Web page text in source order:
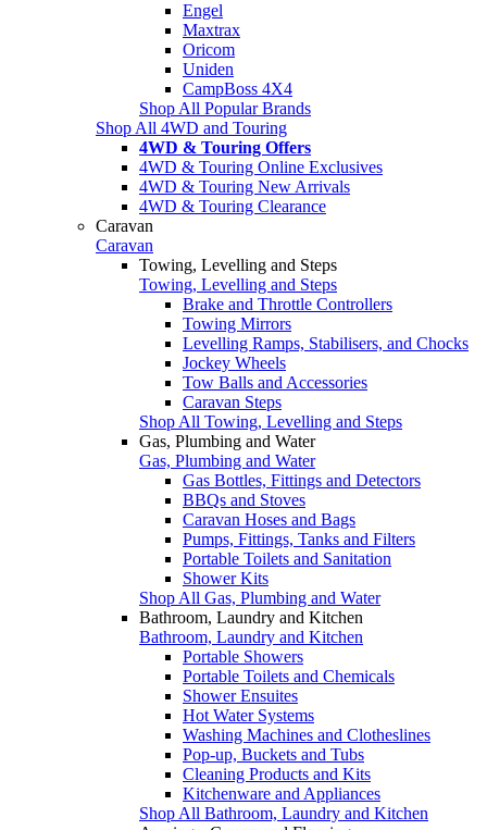
Engel
Maxtrax
Oricom
Uniden
CampBoss 4X4
Shop All Popular Brands
Shop All 4WD and Touring
4WD & Touring Offers
4WD & Touring Online Exclusives
4WD & Touring New Arrivals
4WD & Touring Clearance
Caravan
Caravan
Towing, Levelling and Steps
Towing, Levelling and Steps
Brake and Throttle Controllers
Towing Mirrors
Levelling Ramps, Stabilisers, and Chocks
Jockey Wheels
Tow Balls and Accessories
Caravan Steps
Shop All Towing, Levelling and Steps
Gas, Plumbing and Water
Gas, Plumbing and Water
Gas Bottles, Fittings and Detectors
BBQs and Stoves
Caravan Hoses and Bags
Pumps, Fittings, Tanks and Filters
Portable Toilets and Sanitation
Shower Kits
Shop All Gas, Plumbing and Water
Bathroom, Laundry and Kitchen
Bathroom, Laundry and Kitchen
Portable Showers
Portable Toilets and Chemicals
Shower Ensuites
Hot Water Systems
Washing Machines and Clotheslines
Pop-up, Buckets and Tubs
Cleaning Products and Kits
Kitchenware and Appliances
Shop All Bathroom, Laundry and Kitchen